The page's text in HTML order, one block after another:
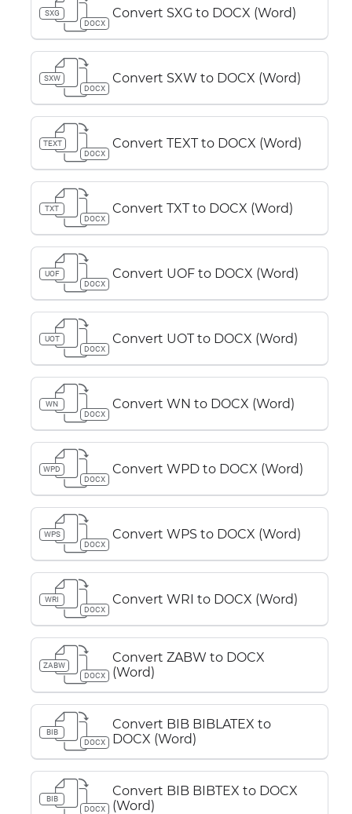
SXG
DOCX
Convert SXG to DOCX (Word)
SXW
DOCX
Convert SXW to DOCX (Word)
TEXT
DOCX
Convert TEXT to DOCX (Word)
TXT
DOCX
Convert TXT to DOCX (Word)
UOF
DOCX
Convert UOF to DOCX (Word)
UOT
DOCX
Convert UOT to DOCX (Word)
WN
DOCX
Convert WN to DOCX (Word)
WPD
DOCX
Convert WPD to DOCX (Word)
WPS
DOCX
Convert WPS to DOCX (Word)
WRI
DOCX
Convert WRI to DOCX (Word)
ZABW
DOCX
Convert ZABW to DOCX
(Word)
BIB
DOCX
Convert BIB BIBLATEX to
DOCX (Word)
BIB
DOCX
Convert BIB BIBTEX to DOCX
(Word)